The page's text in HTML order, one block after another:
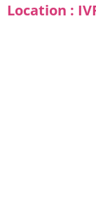
Location :